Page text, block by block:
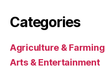
Categories
Agriculture & Farming
Arts & Entertainment